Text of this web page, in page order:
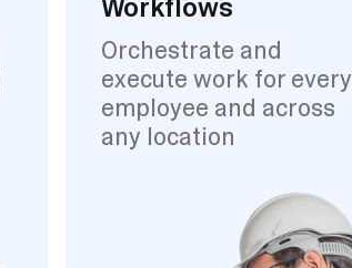
Workflows
Orchestrate and
execute work for every
employee and across
any location